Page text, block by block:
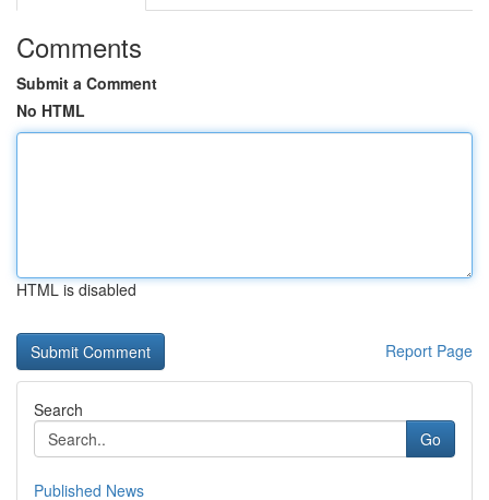
Comments
Submit a Comment
No HTML
HTML is disabled
Report Page
Search
Go
Published News